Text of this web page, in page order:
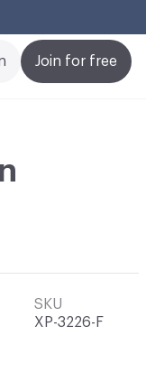
Join for free
SKU
XP-3226-F